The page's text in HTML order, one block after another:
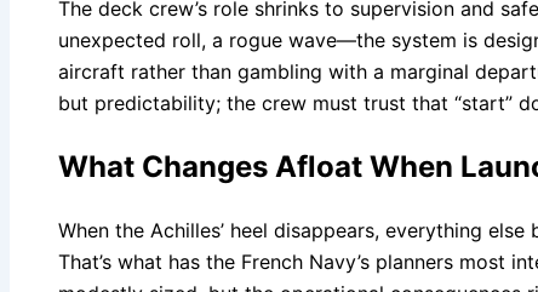
The deck crew’s role shrinks to supervision and
unexpected roll, a rogue wave—the system is
aircraft rather than gambling with a marginal
but predictability; the crew must trust that “start”
What Changes Afloat When
When the Achilles’ heel disappears, everything
That’s what has the French Navy’s planners most